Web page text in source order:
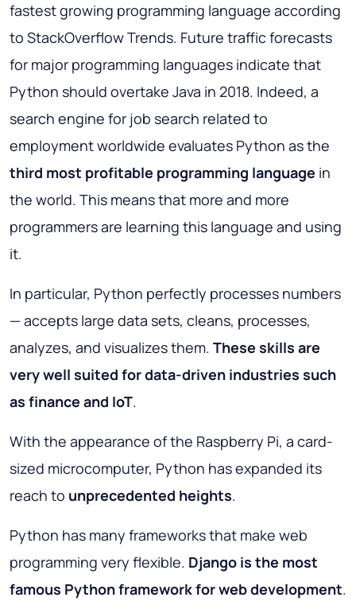
fastest growing programming language according
to StackOverflow Trends. Future traffic forecasts
for major programming languages indicate that
Python should overtake Java in 2018. Indeed, a
search engine for job search related to
employment worldwide evaluates Python as the
third most profitable programming language in
the world. This means that more and more
programmers are learning this language and using
it.
In particular, Python perfectly processes numbers
— accepts large data sets, cleans, processes,
analyzes, and visualizes them. These skills are
very well suited for data-driven industries such
as finance and IoT.
With the appearance of the Raspberry Pi, a card-
sized microcomputer, Python has expanded its
reach to unprecedented heights.
Python has many frameworks that make web
programming very flexible. Django is the most
famous Python framework for web development.